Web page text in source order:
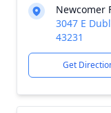
Newcomer
3047 E
43231
Get